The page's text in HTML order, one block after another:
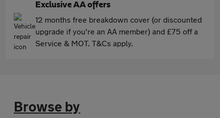
Exclusive AA offers
12 months free breakdown cover (or discounted
upgrade if you're an AA member) and £75 off a
Service & MOT. T&Cs apply.
Browse by